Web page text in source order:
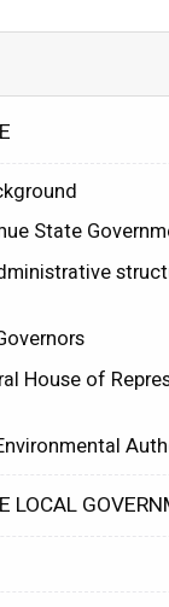
State
House of
LOCAL